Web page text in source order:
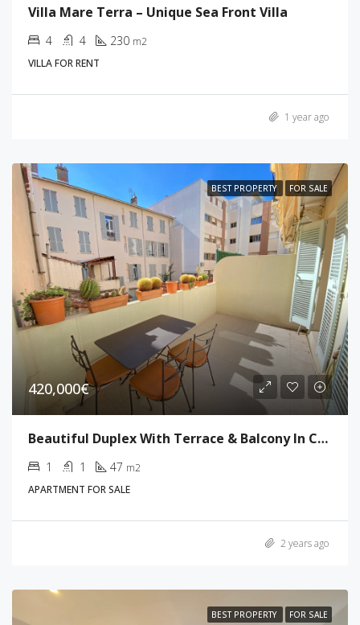
Villa Mare Terra – Unique Sea Front Villa
4 4 230 m2
VILLA FOR RENT
1 year ago
BEST PROPERTY FOR SALE
420,000€
Beautiful Duplex With Terrace & Balcony In Cannes
1 1 47 m2
APARTMENT FOR SALE
2 years ago
BEST PROPERTY FOR SALE